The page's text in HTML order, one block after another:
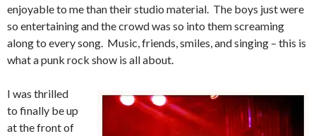
enjoyable to me than their studio material. The boys just were
so entertaining and the crowd was so into them screaming
along to every song. Music, friends, smiles, and singing – this is
what a punk rock show is all about.
I was thrilled
to finally be up
at the front of